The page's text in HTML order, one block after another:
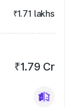
₹1.71 lakhs
₹1.79 Cr